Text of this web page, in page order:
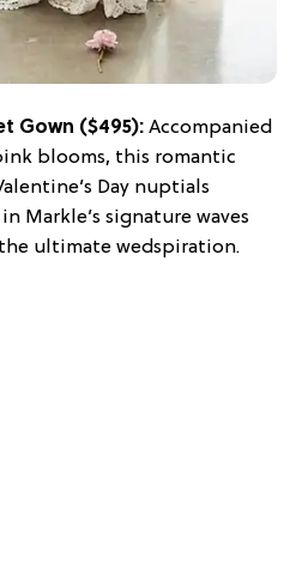
Gown ($495): Accompanied
blooms, this romantic
Day nuptials
Markle’s signature waves
ultimate wedspiration.